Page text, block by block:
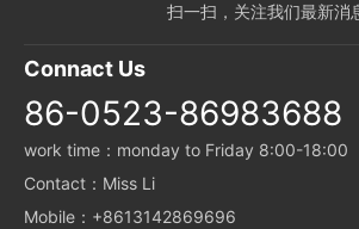
扫一扫，关注我们最新消
Connact Us
86-0523-86983688
work time：monday to Friday 8:00-18:00
Contact：Miss Li
Mobile：+8613142869696